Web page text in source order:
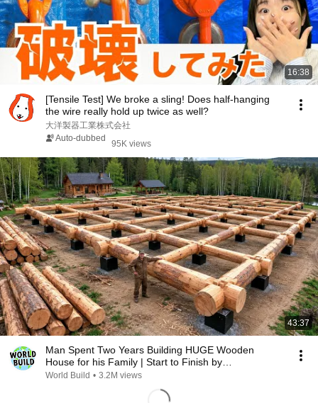
16:38
[Tensile Test] We broke a sling! Does half-hanging
the wire really hold up twice as well?
大洋製器工業株式会社
Auto-dubbed
95K views
43:37
Man Spent Two Years Building HUGE Wooden
House for his Family | Start to Finish by
@bjornbrenton
World Build • 3.2M views